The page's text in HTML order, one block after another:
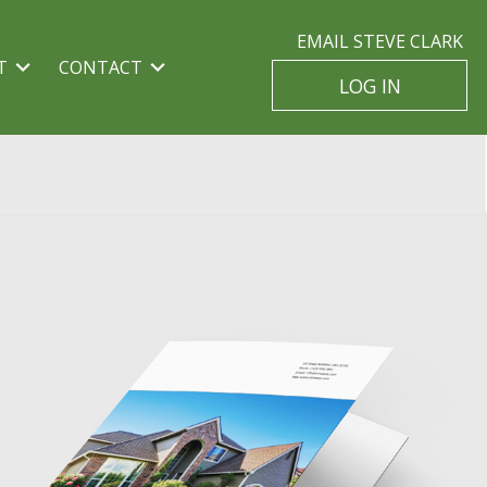
CONTACT
EMAIL STEVE CLARK
LOG IN